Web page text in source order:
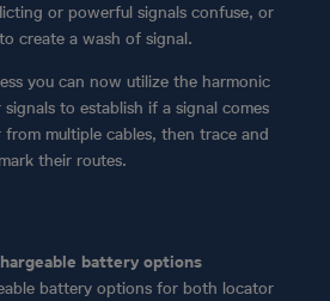
or powerful signals confuse, or
create a wash of signal.
you can now utilize the harmonic
to establish if a signal comes
multiple cables, then trace and
mark their routes.
battery options
battery options for both locator